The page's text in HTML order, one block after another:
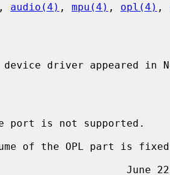
, audio(4) , mpu(4) , opl(4) ,
device driver appeared in